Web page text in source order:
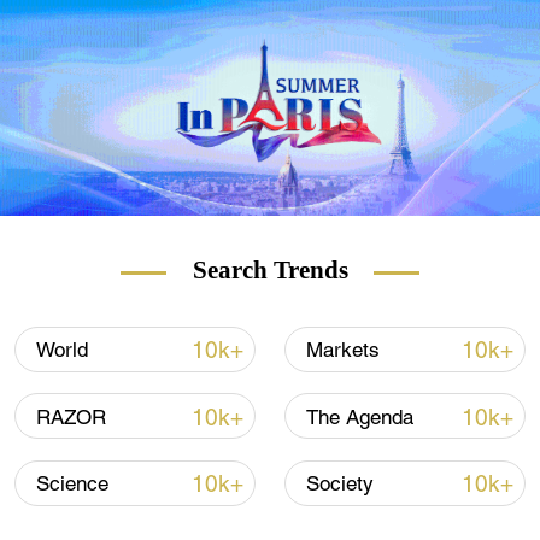
organizers have put multiple COVID
protocols in place.
See how people are getting by.
Check outThe China Reportour new weekly
newsletter.Subscribe here!
Search Trends
World 10k+ Markets 10k+
RAZOR 10k+ The Agenda 10k+
Science 10k+ Society 10k+